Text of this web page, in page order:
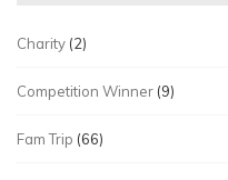
Charity (2)
Competition Winner (9)
Fam Trip (66)